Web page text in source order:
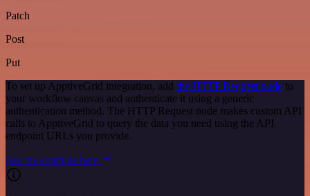
Patch
Post
Put
To set up ApptiveGrid integration, add the HTTP Request node to
your workflow canvas and authenticate it using a generic
authentication method. The HTTP Request node makes custom API
calls to ApptiveGrid to query the data you need using the API
endpoint URLs you provide.
See the example here